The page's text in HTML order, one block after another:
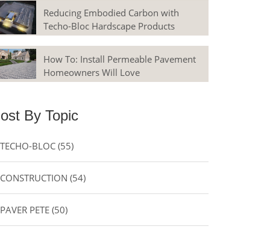
Reducing Embodied Carbon with
Techo-Bloc Hardscape Products
How To: Install Permeable Pavement
Homeowners Will Love
By Topic
TECHO-BLOC(55)
CONSTRUCTION(54)
PAVER PETE(50)